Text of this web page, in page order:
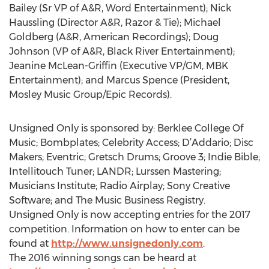
Bailey (Sr VP of A&R, Word Entertainment); Nick
Haussling (Director A&R, Razor & Tie); Michael
Goldberg (A&R, American Recordings); Doug
Johnson (VP of A&R, Black River Entertainment);
Jeanine McLean-Griffin (Executive VP/GM, MBK
Entertainment); and Marcus Spence (President,
Mosley Music Group/Epic Records).
Unsigned Only is sponsored by: Berklee College Of
Music; Bombplates; Celebrity Access; D’Addario; Disc
Makers; Eventric; Gretsch Drums; Groove 3; Indie Bible;
Intellitouch Tuner; LANDR; Lurssen Mastering;
Musicians Institute; Radio Airplay; Sony Creative
Software; and The Music Business Registry.
Unsigned Only is now accepting entries for the 2017
competition. Information on how to enter can be
found at http://www.unsignedonly.com.
The 2016 winning songs can be heard at